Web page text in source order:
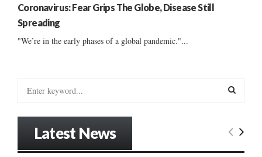
Coronavirus: Fear Grips The Globe, Disease Still
Spreading
"We’re in the early phases of a global pandemic."...
E
Latest News